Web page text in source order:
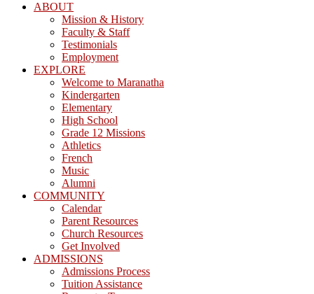
ABOUT
Mission & History
Faculty & Staff
Testimonials
Employment
EXPLORE
Welcome to Maranatha
Kindergarten
Elementary
High School
Grade 12 Missions
Athletics
French
Music
Alumni
COMMUNITY
Calendar
Parent Resources
Church Resources
Get Involved
ADMISSIONS
Admissions Process
Tuition Assistance